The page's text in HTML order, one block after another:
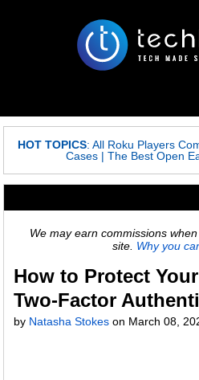
HOT TOPICS: All Roku Players
Cases |The Best Open
We may earn commissions
site. Why you
How to Protect
Two-Factor
by Natasha Stokes on March 08,